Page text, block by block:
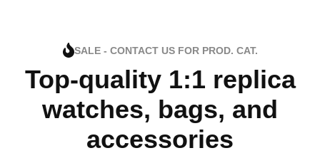
SALE - CONTACT US FOR PROD. CAT.
Top-quality 1:1 replica
watches, bags, and
accessories